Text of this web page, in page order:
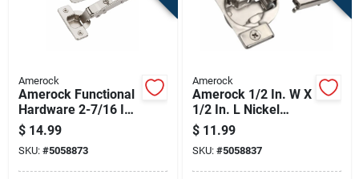
Amerock
Amerock Functional
Hardware 2-7/16 In.
W X 4-7/16 In. L
Nickel Silver Zinc
Full Frameless
Concealed
$ 14.99
SKU: #5058873
Amerock
Amerock 1/2 In. W X
1/2 In. L Nickel
Silver Steel Overlay
Hinge 2 Pk
$ 11.99
SKU: #5058837